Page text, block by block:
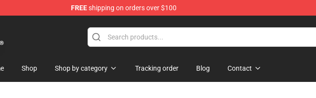
FREEshipping on orders over $100
Shop Shop by category Tracking order Blog Contact